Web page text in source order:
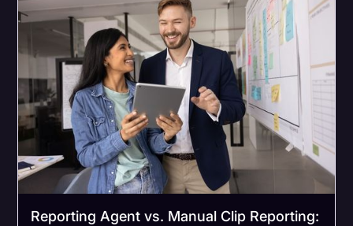
Reporting Agent vs. Manual Clip Reporting: